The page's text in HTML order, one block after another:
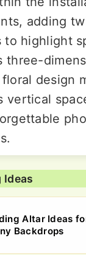
adding
to highlight
three-
design
vertical
Ideas
Altar Ideas
Backdrops